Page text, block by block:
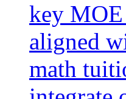
key
aligned
math